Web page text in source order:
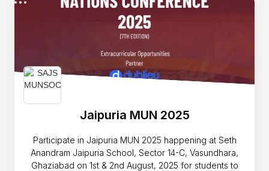
Jaipuria MUN 2025
Participate in Jaipuria MUN 2025 happening at Seth
Anandram Jaipuria School, Sector 14-C, Vasundhara,
Ghaziabad on 1st & 2nd August, 2025 for students to